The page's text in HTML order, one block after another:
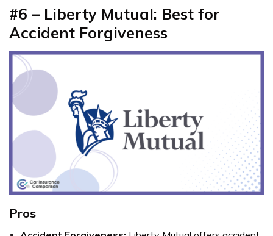
#6 – Liberty Mutual: Best for
Accident Forgiveness
Pros